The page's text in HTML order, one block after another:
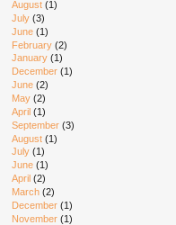
August(1)
July(3)
June(1)
February(2)
January(1)
December(1)
June(2)
May(2)
April(1)
September(3)
August(1)
July(1)
June(1)
April(2)
March(2)
December(1)
November(1)